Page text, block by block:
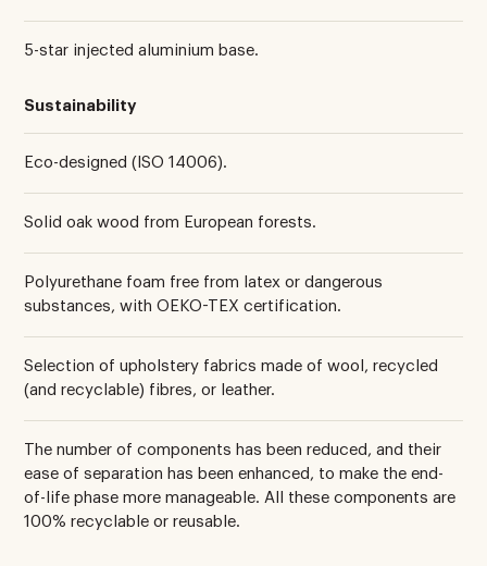
5-star injected aluminium base.
Sustainability
Eco-designed (ISO 14006).
Solid oak wood from European forests.
Polyurethane foam free from latex or dangerous
substances, with OEKO-TEX certification.
Selection of upholstery fabrics made of wool, recycled
(and recyclable) fibres, or leather.
The number of components has been reduced, and their
ease of separation has been enhanced, to make the end-
of-life phase more manageable. All these components are
100% recyclable or reusable.